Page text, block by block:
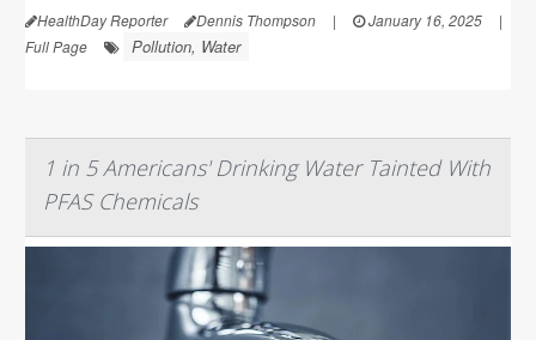
HealthDay Reporter Dennis Thompson | January 16, 2025
|
Full Page
Pollution, Water
1 in 5 Americans' Drinking Water Tainted With
PFAS Chemicals